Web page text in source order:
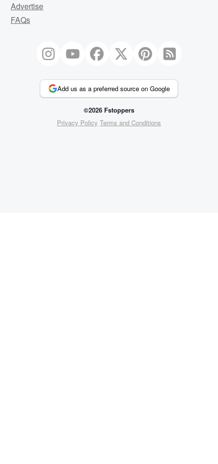
Advertise
FAQs
Add us as a preferred source on Google
©2026 Fstoppers
Privacy Policy Terms and Conditions